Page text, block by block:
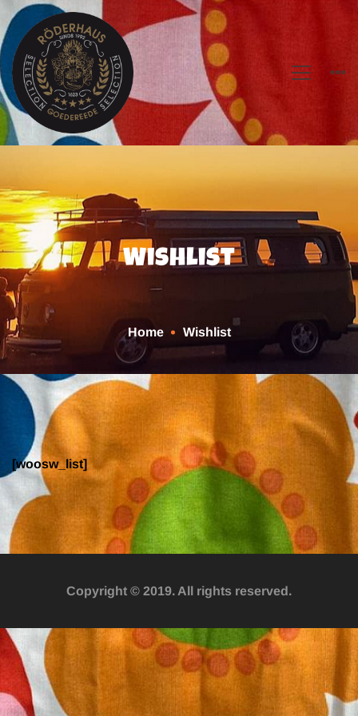
Wishlist
Home Wishlist
Wishlist
[woosw_list]
Copyright © 2019. All rights reserved.